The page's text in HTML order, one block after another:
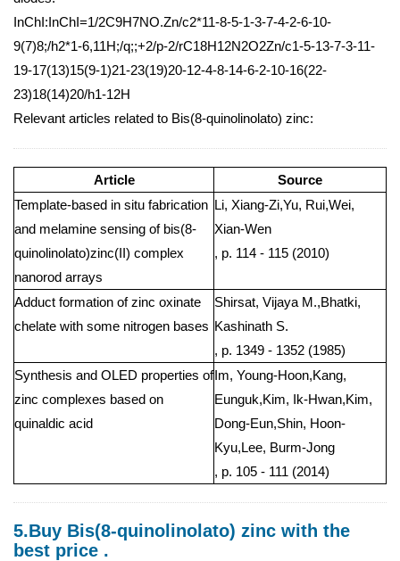
InChI:InChI=1/2C9H7NO.Zn/c2*11-8-5-1-3-7-4-2-6-10-
9(7)8;/h2*1-6,11H;/q;;+2/p-2/rC18H12N2O2Zn/c1-5-13-7-3-11-
19-17(13)15(9-1)21-23(19)20-12-4-8-14-6-2-10-16(22-
23)18(14)20/h1-12H
Relevant articles related to Bis(8-quinolinolato) zinc:
Article
Source
Template-based in situ fabrication
and melamine sensing of bis(8-
quinolinolato)zinc(II) complex
nanorod arrays
Li, Xiang-Zi,Yu, Rui,Wei,
Xian-Wen
, p. 114 - 115 (2010)
Adduct formation of zinc oxinate
chelate with some nitrogen bases
Shirsat, Vijaya M.,Bhatki,
Kashinath S.
, p. 1349 - 1352 (1985)
Synthesis and OLED properties of
zinc complexes based on
quinaldic acid
Im, Young-Hoon,Kang,
Eunguk,Kim, Ik-Hwan,Kim,
Dong-Eun,Shin, Hoon-
Kyu,Lee, Burm-Jong
, p. 105 - 111 (2014)
5.Buy Bis(8-quinolinolato) zinc with the
best price .